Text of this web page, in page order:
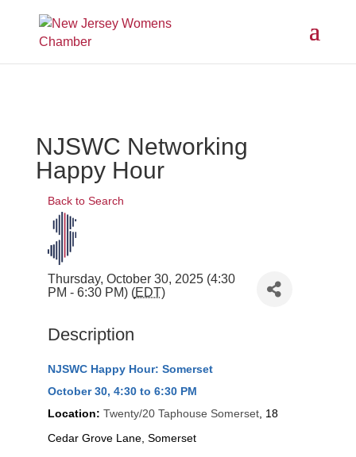
NJSWC Networking
Happy Hour
Back to Search
Thursday, October 30, 2025 (4:30
PM - 6:30 PM) (EDT)
Description
NJSWC Happy Hour: Somerset
October 30, 4:30 to 6:30 PM
Location: Twenty/20 Taphouse Somerset, 18
Cedar Grove Lane, Somerset